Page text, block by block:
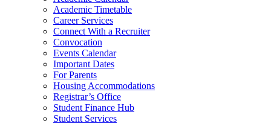
Academic Timetable
Career Services
Connect With a Recruiter
Convocation
Events Calendar
Important Dates
For Parents
Housing Accommodations
Registrar’s Office
Student Finance Hub
Student Services